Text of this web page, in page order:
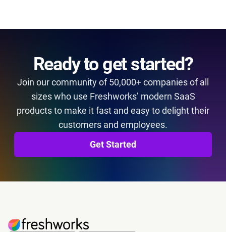
Ready to get started?
Join our community of 50,000+ companies of all
sizes who use Freshworks’ modern SaaS
products to make it fast and easy to delight their
customers and employees.
Get Started